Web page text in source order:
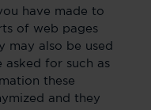
have made to
of web pages
may also be used
asked for such as
these
and they